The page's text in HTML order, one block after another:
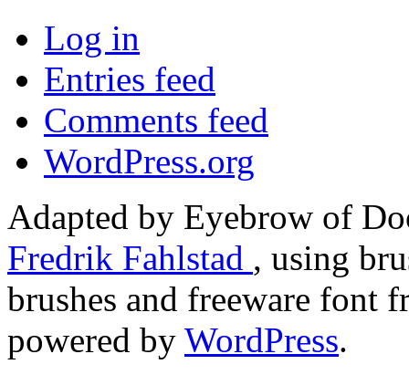
Log in
Entries feed
Comments feed
WordPress.org
Adapted by Eyebrow of
Fredrik Fahlstad , using
brushes and freeware font
powered by WordPress.